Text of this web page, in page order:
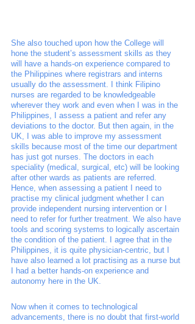
She also touched upon how the College will
hone the student’s assessment skills as they
will have a hands-on experience compared to
the Philippines where registrars and interns
usually do the assessment. I think Filipino
nurses are regarded to be knowledgeable
wherever they work and even when I was in the
Philippines, I assess a patient and refer any
deviations to the doctor. But then again, in the
UK, I was able to improve my assessment
skills because most of the time our department
has just got nurses. The doctors in each
speciality (medical, surgical, etc) will be looking
after other wards as patients are referred.
Hence, when assessing a patient I need to
practise my clinical judgment whether I can
provide independent nursing intervention or I
need to refer for further treatment. We also have
tools and scoring systems to logically ascertain
the condition of the patient. I agree that in the
Philippines, it is quite physician-centric, but I
have also learned a lot practising as a nurse but
I had a better hands-on experience and
autonomy here in the UK.
Now when it comes to technological
advancements, there is no doubt that first-world